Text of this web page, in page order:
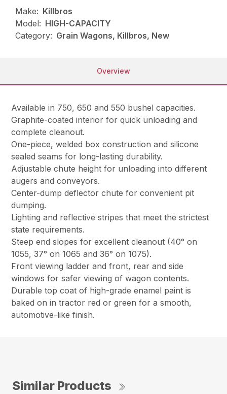
Make: Killbros
Model: HIGH-CAPACITY
Category: Grain Wagons, Killbros, New
Overview
Available in 750, 650 and 550 bushel capacities.
Graphite-coated interior for quick unloading and
complete cleanout.
One-piece, welded box construction and silicone
sealed seams for long-lasting durability.
Adjustable chute height for unloading into different
augers and conveyors.
Center-dump deflector chute for convenient pit
dumping.
Lighting and reflective stripes that meet the strictest
state requirements.
Steep end slopes for excellent cleanout (40° on
1055, 37° on 1065 and 36° on 1075).
Front viewing ladder and front, rear and side
windows for safer viewing of wagon contents.
Durable top coat of high-grade enamel paint is
baked on in tractor red or green for a smooth,
automotive-like finish.
Similar Products